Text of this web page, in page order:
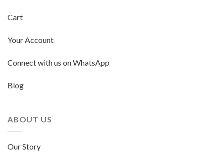
Cart
Your Account
Connect with us on WhatsApp
Blog
ABOUT US
Our Story